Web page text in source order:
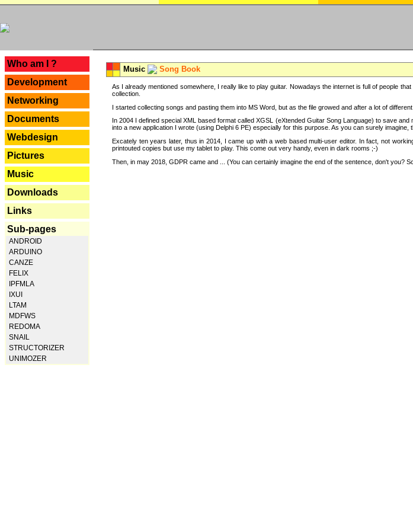
Who am I ?
Development
Networking
Documents
Webdesign
Pictures
Music
Downloads
Links
Sub-pages
ANDROID
ARDUINO
CANZE
FELIX
IPFMLA
IXUI
LTAM
MDFWS
REDOMA
SNAIL
STRUCTORIZER
UNIMOZER
Music Song Book
As I already mentioned somewhere, I really like to play guitar. Nowadays the internet is full of people
collection.
I started collecting songs and pasting them into MS Word, but as the file growed and after a lot of
In 2004 I defined special XML based format called XGSL (eXtended Guitar Song Language) to save
into a new application I wrote (using Delphi 6 PE) especially for this purpose. As you can surely
Excately ten years later, thus in 2014, I came up with a web based multi-user editor. In fact, not
printouted copies but use my tablet to play. This come out very handy, even in dark rooms ;-)
Then, in may 2018, GDPR came and ... (You can certainly imagine the end of the sentence, don't you?